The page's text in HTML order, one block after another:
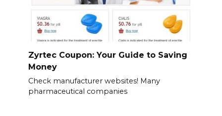
Zyrtec Coupon: Your Guide to Saving
Money
Check manufacturer websites! Many
pharmaceutical companies